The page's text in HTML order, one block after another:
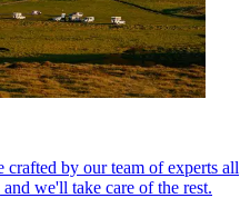
crafted by our team of experts all
we'll take care of the rest.